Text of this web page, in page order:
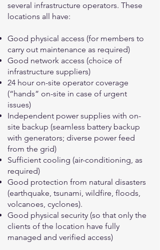
several infrastructure operators. These
locations all have:
Good physical access (for members to
carry out maintenance as required)
Good network access (choice of
infrastructure suppliers)
24 hour on-site operator coverage
(“hands” on-site in case of urgent
issues)
Independent power supplies with on-
site backup (seamless battery backup
with generators; diverse power feed
from the grid)
Sufficient cooling (air-conditioning, as
required)
Good protection from natural disasters
(earthquake, tsunami, wildfire, floods,
volcanoes, cyclones).
Good physical security (so that only the
clients of the location have fully
managed and verified access)